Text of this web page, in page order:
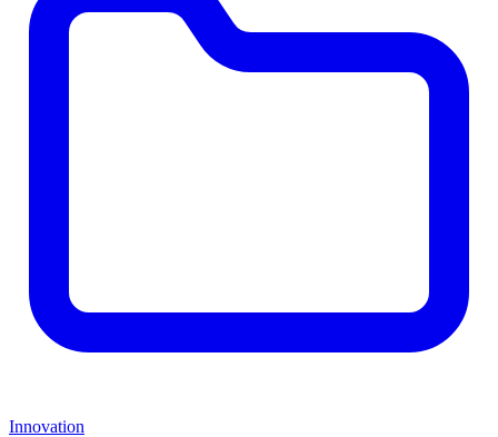
Innovation